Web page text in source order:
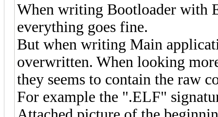
When writing Bootloader with
everything goes fine.
But when writing Main
overwritten. When looking
they seems to contain the raw
For example the ".ELF"